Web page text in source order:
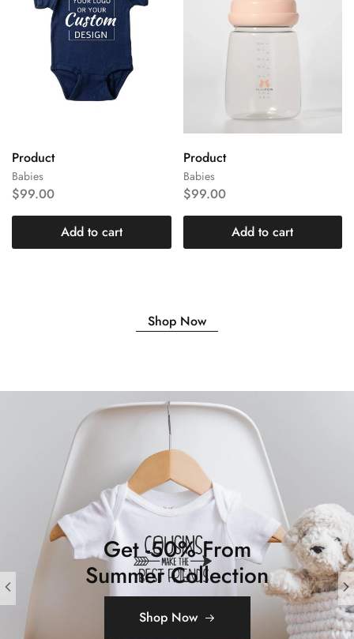
Babies
Product
$99.00
Add to cart
Babies
Product
$99.00
Add to cart
Shop Now
Get -50% From
Summer Collection
Shop Now
Shop Now